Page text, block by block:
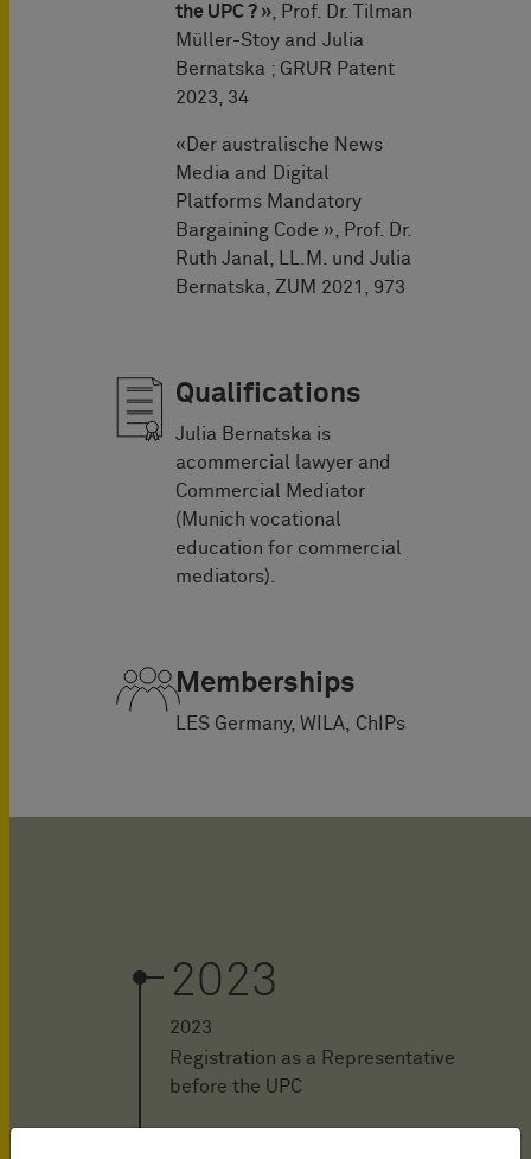
the UPC ? », Prof. Dr. Tilman
Müller-Stoy and Julia
Bernatska ; GRUR Patent
2023, 34
«Der australische News
Media and Digital
Platforms Mandatory
Bargaining Code », Prof. Dr.
Ruth Janal, LL.M. und Julia
Bernatska, ZUM 2021, 973
Qualifications
Julia Bernatska is
acommercial lawyer and
Commercial Mediator
(Munich vocational
education for commercial
mediators).
Memberships
LES Germany, WILA, ChIPs
2023
2023
Registration as a Representative
before the UPC